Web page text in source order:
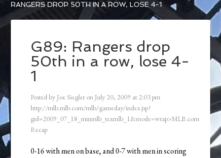
RANGERS DROP 50TH IN A ROW, LOSE 4-1
G89: Rangers drop
50th in a row, lose 4-
1
Posted by Joe Siegler on July 20, 2009 at 2:03 pm
http://mlb.mlb.com/mlb/gameday/index.jsp?
gid=2009_07_18_minmlb_texmlb_1&mode=wrap>MLB.com
Recap
0-16 with men on base, and 0-7 with men in scoring